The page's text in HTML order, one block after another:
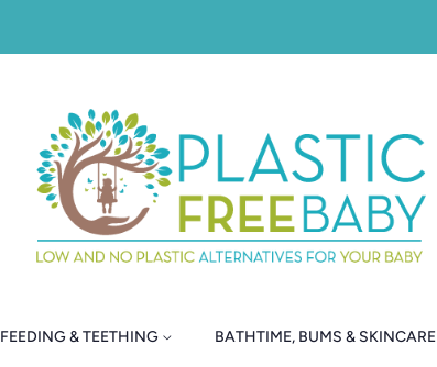
FEEDING & TEETHING BATHTIME, BUMS & SKINCARE